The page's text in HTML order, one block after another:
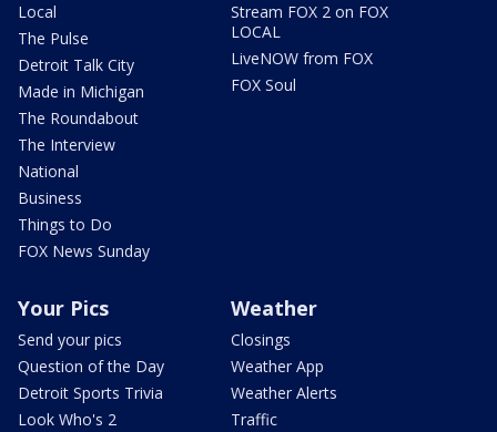
Local
The Pulse
Detroit Talk City
Made in Michigan
The Roundabout
The Interview
National
Business
Things to Do
FOX News Sunday
Stream FOX 2 on FOX
LOCAL
LiveNOW from FOX
FOX Soul
Your Pics
Send your pics
Question of the Day
Detroit Sports Trivia
Look Who's 2
Weather
Closings
Weather App
Weather Alerts
Traffic